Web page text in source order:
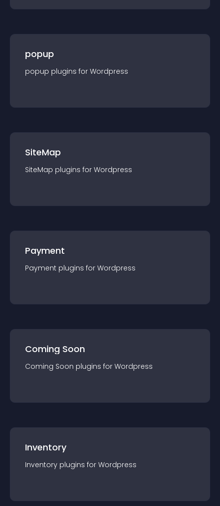
popup
popup plugins for Wordpress
SiteMap
SiteMap plugins for Wordpress
Payment
Payment plugins for Wordpress
Coming Soon
Coming Soon plugins for Wordpress
Inventory
Inventory plugins for Wordpress